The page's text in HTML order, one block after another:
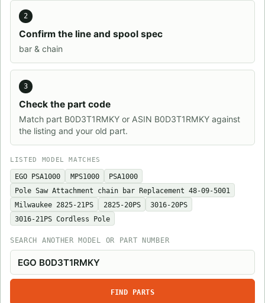
2
Confirm the line and spool spec
bar & chain
3
Check the part code
Match part B0D3T1RMKY or ASIN B0D3T1RMKY against
the listing and your old part.
LISTED MODEL MATCHES
EGO PSA1000 MPS1000
PSA1000
Pole Saw Attachment chain bar Replacement 48-09-5001
Milwaukee 2825-21PS
2825-20PS
3016-20PS
3016-21PS Cordless Pole
SEARCH ANOTHER MODEL OR PART NUMBER
FIND PARTS